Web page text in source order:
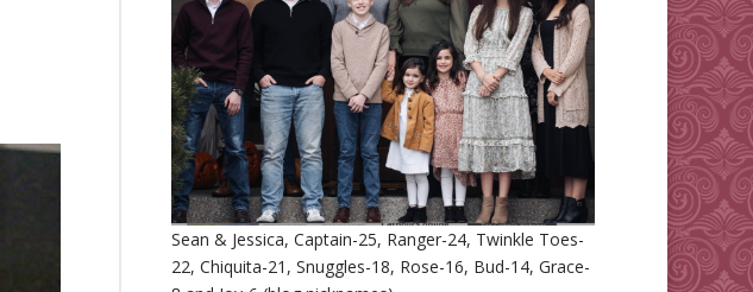
Sean & Jessica, Captain-25, Ranger-24, Twinkle Toes-
22, Chiquita-21, Snuggles-18, Rose-16, Bud-14, Grace-